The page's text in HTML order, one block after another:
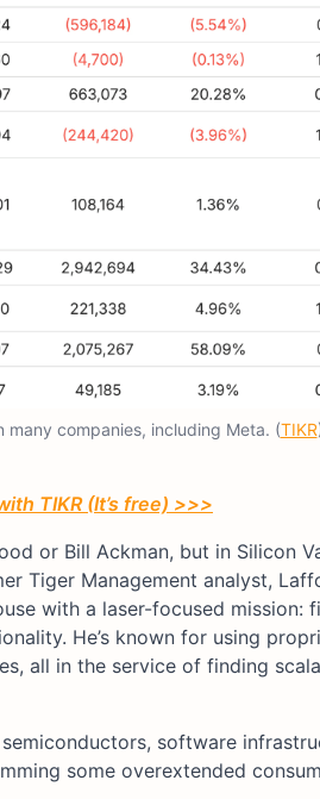
many companies, including Meta. (TIKR
TIKR (It’s free) >>>
or Bill Ackman, but in Silicon
Tiger Management analyst,
with a laser-focused mission:
He’s known for using
all in the service of finding
software
some overextended